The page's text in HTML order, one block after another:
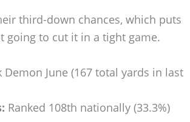
third-down chances, which puts
going to cut it in a tight game.
Demon June (167 total yards in last
Ranked 108th nationally (33.3%)